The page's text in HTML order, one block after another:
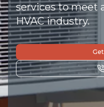
services to meet
HVAC industry.